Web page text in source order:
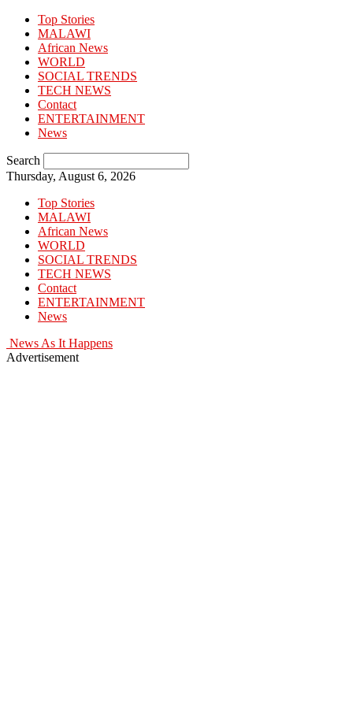
Top Stories
MALAWI
African News
WORLD
SOCIAL TRENDS
TECH NEWS
Contact
ENTERTAINMENT
News
Search
Thursday, August 6, 2026
Top Stories
MALAWI
African News
WORLD
SOCIAL TRENDS
TECH NEWS
Contact
ENTERTAINMENT
News
News As It Happens
Advertisement